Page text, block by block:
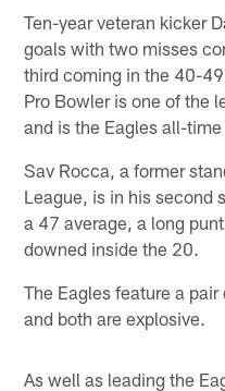
Ten-year veteran kicker
goals with two misses
third coming in the 40-
Pro Bowler is one of the
and is the Eagles all-
Sav Rocca, a former
League, is in his second
a 47 average, a long
downed inside the 20.
The Eagles feature a pair
and both are explosive.
As well as leading the